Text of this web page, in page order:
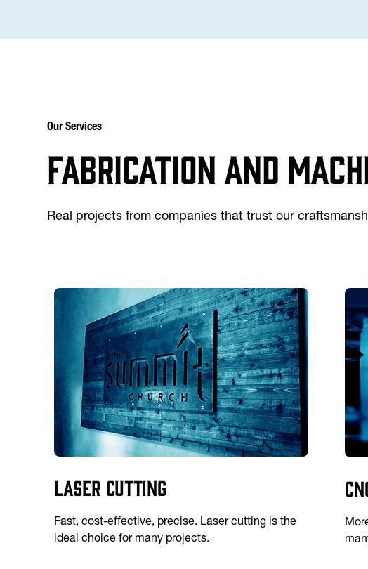
Our Services
Fabrication and
Real projects from companies that trust our
Laser Cutting
Fast, cost-effective, precise. Laser cutting is the
ideal choice for many projects.